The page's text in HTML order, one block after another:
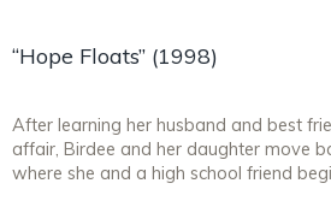
“Hope Floats” (1998)
After learning her husband and best
affair, Birdee and her daughter move
where she and a high school friend